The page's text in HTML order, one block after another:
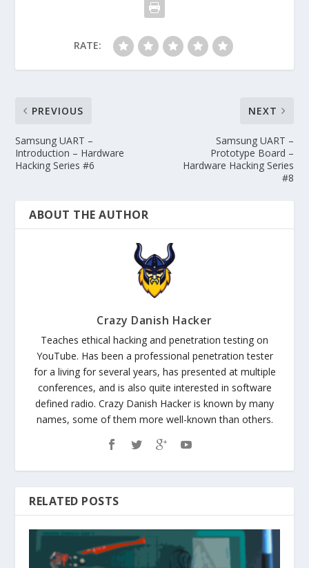
RATE:
PREVIOUS
Samsung UART –
Introduction – Hardware
Hacking Series #6
NEXT
Samsung UART –
Prototype Board –
Hardware Hacking Series
#8
ABOUT THE AUTHOR
Crazy Danish Hacker
Teaches ethical hacking and penetration testing on
YouTube. Has been a professional penetration tester
for a living for several years, has presented at multiple
conferences, and is also quite interested in software
defined radio. Crazy Danish Hacker is known by many
names, some of them more well-known than others.
RELATED POSTS